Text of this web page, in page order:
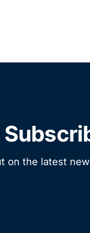
on the latest